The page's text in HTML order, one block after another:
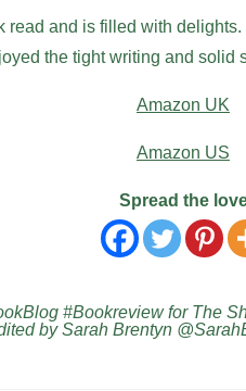
read and is filled with
the tight writing and solid
Amazon UK
Amazon US
Spread the
#Bookreview for The
by Sarah Brentyn